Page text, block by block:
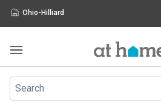
Ohio-Hilliard
Furniture
Rugs